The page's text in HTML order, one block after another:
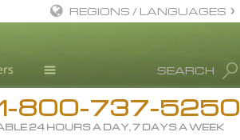
Drug Rehab
Substance/Drug Info
SEARCH
REGIONS / LANGUAGES
Deutsch
Ελληνικά (Greek)
800-737-5250
24 HOURS A DAY, 7 DAYS A WEEK